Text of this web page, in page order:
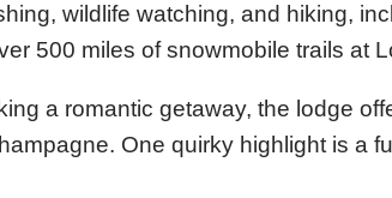
wildlife watching, and hiking,
500 miles of snowmobile trails at
a romantic getaway, the lodge
One quirky highlight is a